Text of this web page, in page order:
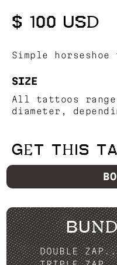
$ 100 USD
Simple
SIZE
All tattoos
diameter,
GET THIS
DOUBLE